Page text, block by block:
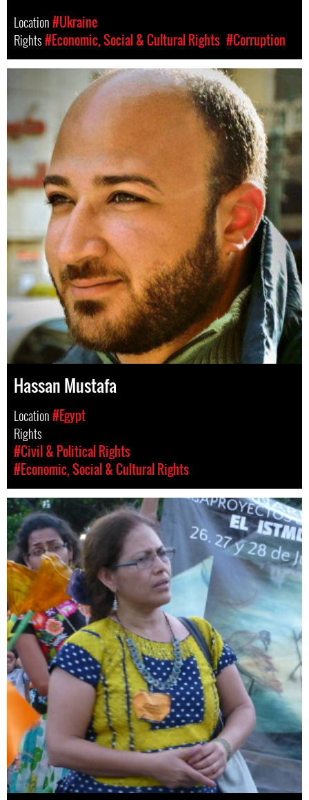
Location#Ukraine
Rights#Economic, Social & Cultural Rights #Corruption
Hassan Mustafa
Location#Egypt
Rights
#Civil & Political Rights
#Economic, Social & Cultural Rights